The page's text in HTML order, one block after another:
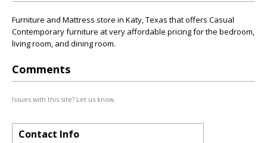
Furniture and Mattress store in Katy, Texas that offers Casual
Contemporary furniture at very affordable pricing for the bedroom,
living room, and dining room.
Comments
Issues with this site? Let us know.
Contact Info